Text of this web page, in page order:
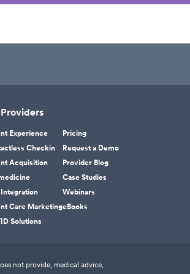
Experience
Checkin
Acquisition
Integration
Care Marketing
Solutions
Pricing
Request a Demo
Provider Blog
Case Studies
Webinars
eBooks
not provide, medical advice,